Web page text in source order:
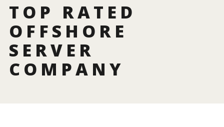
TOP RATED
OFFSHORE
SERVER
COMPANY